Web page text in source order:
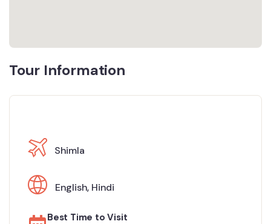
Tour Information
Shimla
English, Hindi
Best Time to Visit